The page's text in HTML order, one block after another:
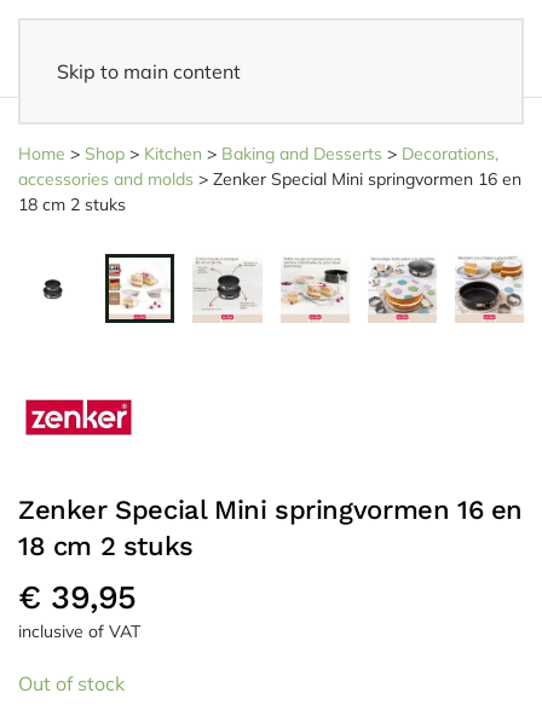
Skip to main content
Home > Shop > Kitchen > Baking and Desserts > Decorations,
accessories and molds > Zenker Special Mini springvormen 16 en
18 cm 2 stuks
Zenker Special Mini springvormen 16 en
18 cm 2 stuks
€ 39,95
inclusive of VAT
Out of stock